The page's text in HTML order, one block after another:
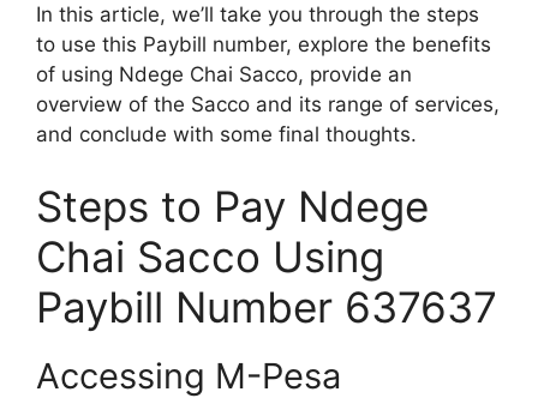
In this article, we’ll take you through the steps
to use this Paybill number, explore the benefits
of using Ndege Chai Sacco, provide an
overview of the Sacco and its range of services,
and conclude with some final thoughts.
Steps to Pay Ndege
Chai Sacco Using
Paybill Number 637637
Accessing M-Pesa